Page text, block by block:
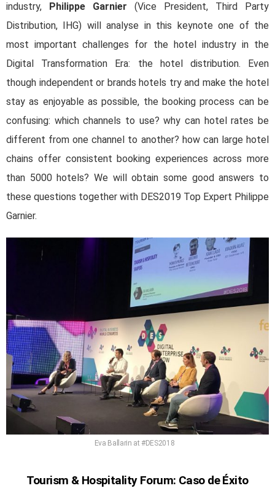
industry, Philippe Garnier (Vice President, Third Party
Distribution, IHG) will analyse in this keynote one of the
most important challenges for the hotel industry in the
Digital Transformation Era: the hotel distribution. Even
though independent or brands hotels try and make the hotel
stay as enjoyable as possible, the booking process can be
confusing: which channels to use? why can hotel rates be
different from one channel to another? how can large hotel
chains offer consistent booking experiences across more
than 5000 hotels? We will obtain some good answers to
these questions together with DES2019 Top Expert Philippe
Garnier.
Eva Ballarin at #DES2018
Tourism & Hospitality Forum: Caso de Éxito